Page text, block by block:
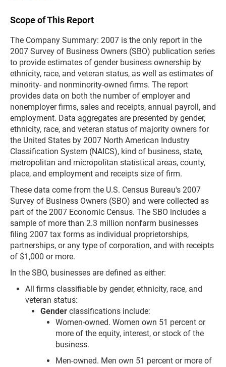
Scope of This Report
The Company Summary: 2007 is the only report in the
2007 Survey of Business Owners (SBO) publication series
to provide estimates of gender business ownership by
ethnicity, race, and veteran status, as well as estimates of
minority- and nonminority-owned firms. The report
provides data on both the number of employer and
nonemployer firms, sales and receipts, annual payroll, and
employment. Data aggregates are presented by gender,
ethnicity, race, and veteran status of majority owners for
the United States by 2007 North American Industry
Classification System (NAICS), kind of business, state,
metropolitan and micropolitan statistical areas, county,
place, and employment and receipts size of firm.
These data come from the U.S. Census Bureau's 2007
Survey of Business Owners (SBO) and were collected as
part of the 2007 Economic Census. The SBO includes a
sample of more than 2.3 million nonfarm businesses
filing 2007 tax forms as individual proprietorships,
partnerships, or any type of corporation, and with receipts
of $1,000 or more.
In the SBO, businesses are defined as either:
All firms classifiable by gender, ethnicity, race, and
veteran status:
Gender classifications include:
Women-owned. Women own 51 percent or
more of the equity, interest, or stock of the
business.
Men-owned. Men own 51 percent or more of